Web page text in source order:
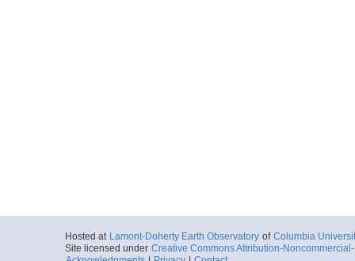
Hosted at Lamont-Doherty Earth Observatory of Columbia
Site licensed under Creative Commons Attribution-